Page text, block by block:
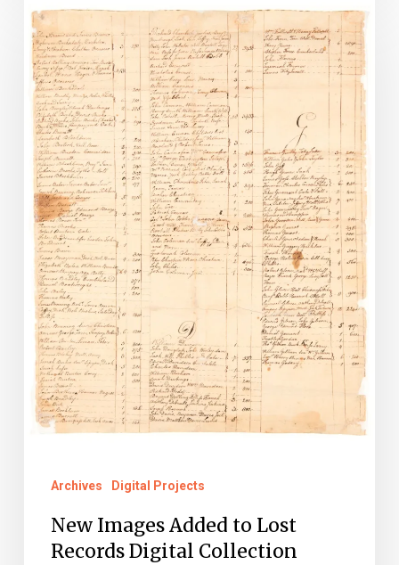
Images
Added
to
Lost
Records
Digital
Collection
Archives Digital Projects
New Images Added to Lost
Records Digital Collection